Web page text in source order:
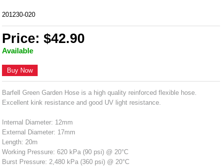
201230-020
Price: $42.90
Available
Buy Now
Barfell Green Garden Hose is a high quality reinforced flexible hose.
Excellent kink resistance and good UV light resistance.
Internal Diameter: 12mm
External Diameter: 17mm
Length: 20m
Working Pressure: 620 kPa (90 psi) @ 20°C
Burst Pressure: 2,480 kPa (360 psi) @ 20°C